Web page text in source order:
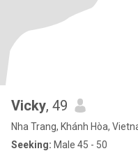
Vicky, 49
Nha Trang, Khánh Hòa,
Seeking: Male 45 - 50